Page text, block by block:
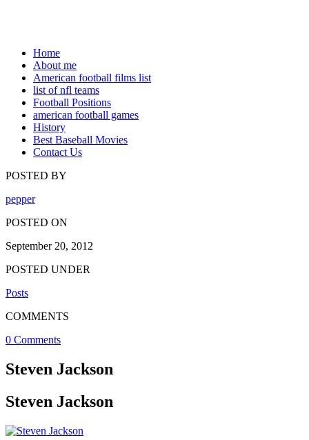
Home
About me
American football films list
list of nfl teams
Football Positions
american football games
History
Best Baseball Movies
Contact Us
POSTED BY
pepper
POSTED ON
September 20, 2012
POSTED UNDER
Posts
COMMENTS
0 Comments
Steven Jackson
Steven Jackson